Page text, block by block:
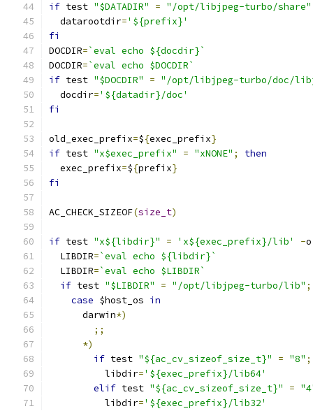
if test "$DATADIR" = "/opt/libjpeg-turbo/share"
  datarootdir
='${prefix}'
fi
DOCDIR=`eval echo ${docdir}`
DOCDIR=`eval echo $DOCDIR`
if test "$DOCDIR" = "/opt/libjpeg-turbo/doc/
  docdir
='${datadir}/doc'
fi
old_exec_prefix=${exec_prefix}
if test "x$exec_prefix" = "xNONE" ;
then
  exec_prefix
=${prefix}
fi
AC_CHECK_SIZEOF(size_t)
if test "x${libdir}" = 'x${exec_prefix}/lib' -
  LIBDIR
=`eval echo ${libdir}`
  LIBDIR
=`eval echo $LIBDIR`
if test "$LIBDIR" = "/opt/libjpeg-turbo/lib" ;
case $host_os in
      darwin
*)
;;
*)
if test "${ac_cv_sizeof_size_t}" = "8" ;
          libdir
='${exec_prefix}/lib64'
elif test "${ac_cv_sizeof_size_t}" =
          libdir
='${exec_prefix}/lib32'